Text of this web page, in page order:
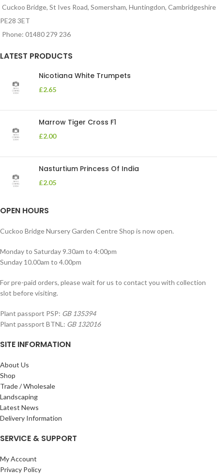
Cuckoo Bridge, St Ives Road, Somersham, Huntingdon, Cambridgeshire
PE28 3ET
Phone: 01480 279 236
LATEST PRODUCTS
Nicotiana White Trumpets
£2.65
Marrow Tiger Cross F1
£2.00
Nasturtium Princess Of India
£2.05
OPEN HOURS
Cuckoo Bridge Nursery Garden Centre Shop is now open.
Monday to Saturday 9.30am to 4:00pm
Sunday 10.00am to 4.00pm
For pre-paid orders, please wait for us to contact you with collection
slot before visiting.
Plant passport PSP: GB 135394
Plant passport BTNL: GB 132016
SITE INFORMATION
About Us
Shop
Trade / Wholesale
Landscaping
Latest News
Delivery Information
SERVICE & SUPPORT
My Account
Privacy Policy